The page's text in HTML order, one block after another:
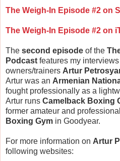
The Weigh-In Episode #2 on
The Weigh-In Episode #2 on
The second episode of the
Podcast features my
owners/trainers Artur
Artur was an Armenian
fought professionally as a
Artur runs Camelback Boxing
former amateur and
Boxing Gym in Goodyear.
For more information on Artur
following websites: